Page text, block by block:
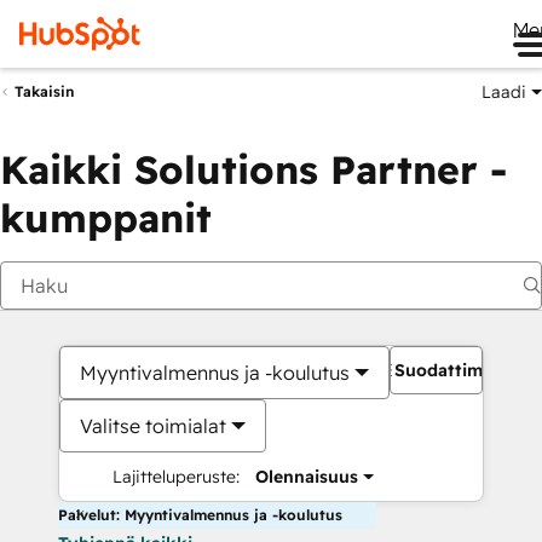
Takaisin Laadi
Kaikki Solutions Partner -
kumppanit
Myyntivalmennus ja -koulutus
Valitse toimialat
Lajitteluperuste: Olennaisuus
Suodattimet
Palvelut: Myyntivalmennus ja -koulutus